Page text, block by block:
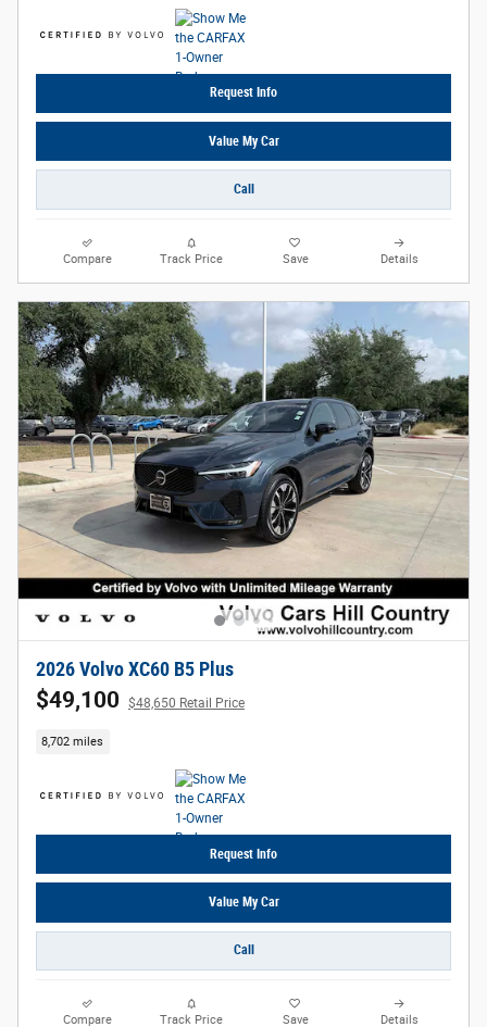
Request Info
Value My Car
Call
Compare Track Price Save Details
2026 Volvo XC60 B5 Plus
$49,100 $48,650 Retail Price
8,702 miles
Request Info
Value My Car
Call
Compare Track Price Save Details